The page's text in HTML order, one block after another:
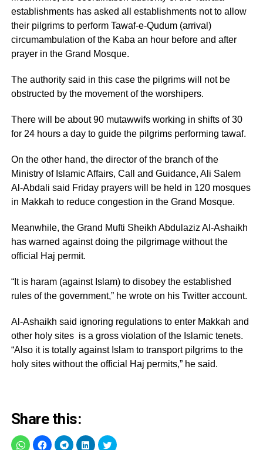
establishments has asked all establishments not to allow
their pilgrims to perform Tawaf-e-Qudum (arrival)
circumambulation of the Kaba an hour before and after
prayer in the Grand Mosque.
The authority said in this case the pilgrims will not be
obstructed by the movement of the worshipers.
There will be about 90 mutawwifs working in shifts of 30
for 24 hours a day to guide the pilgrims performing tawaf.
On the other hand, the director of the branch of the
Ministry of Islamic Affairs, Call and Guidance, Ali Salem
Al-Abdali said Friday prayers will be held in 120 mosques
in Makkah to reduce congestion in the Grand Mosque.
Meanwhile, the Grand Mufti Sheikh Abdulaziz Al-Ashaikh
has warned against doing the pilgrimage without the
official Haj permit.
“It is haram (against Islam) to disobey the established
rules of the government,” he wrote on his Twitter account.
Al-Ashaikh said ignoring regulations to enter Makkah and
other holy sites is a gross violation of the Islamic tenets.
“Also it is totally against Islam to transport pilgrims to the
holy sites without the official Haj permits,” he said.
Share this: